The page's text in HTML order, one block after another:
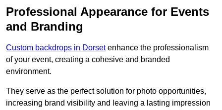
Professional Appearance for Events
and Branding
Custom backdrops in Dorsetenhance the professionalism
of your event, creating a cohesive and branded
environment.
They serve as the perfect solution for photo opportunities,
increasing brand visibility and leaving a lasting impression